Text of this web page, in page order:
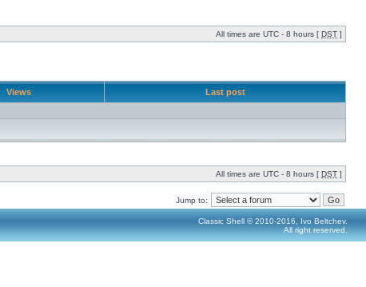
All times are UTC - 8 hours [ DST ]
Views Last post
All times are UTC - 8 hours [ DST ]
Jump to:
Classic Shell © 2010-2016, Ivo Beltchev.
All right reserved.